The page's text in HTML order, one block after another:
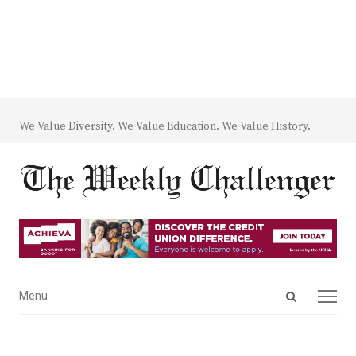
We Value Diversity. We Value Education. We Value History.
Open
Menu
Menu